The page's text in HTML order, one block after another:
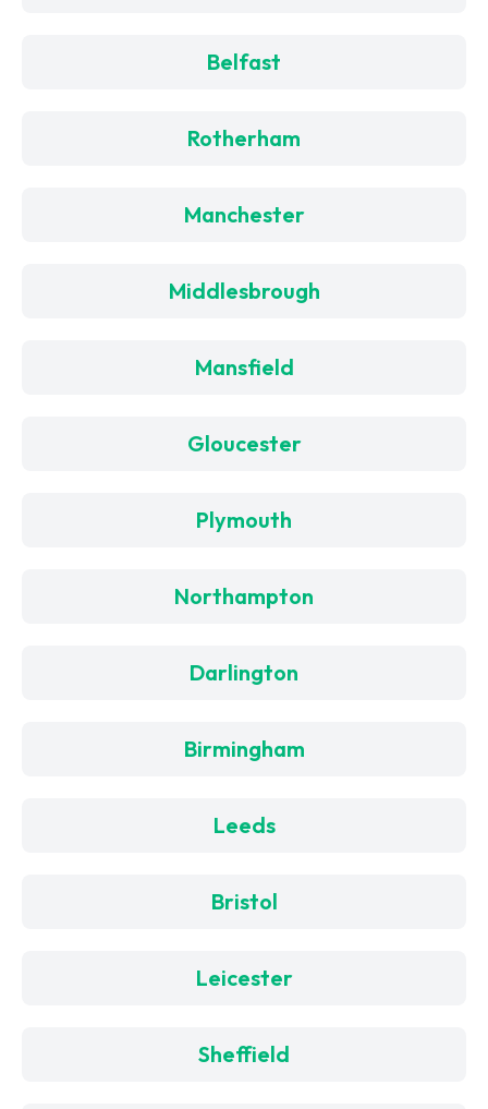
Belfast
Rotherham
Manchester
Middlesbrough
Mansfield
Gloucester
Plymouth
Northampton
Darlington
Birmingham
Leeds
Bristol
Leicester
Sheffield